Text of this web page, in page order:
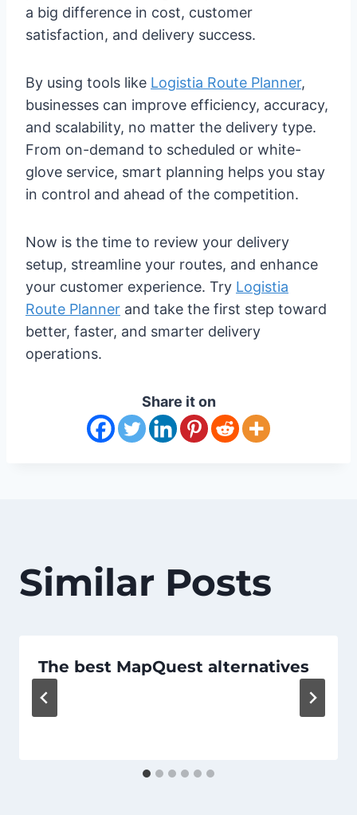
a big difference in cost, customer
satisfaction, and delivery success.
By using tools like Logistia Route Planner,
businesses can improve efficiency, accuracy,
and scalability, no matter the delivery type.
From on-demand to scheduled or white-
glove service, smart planning helps you stay
in control and ahead of the competition.
Now is the time to review your delivery
setup, streamline your routes, and enhance
your customer experience. Try Logistia
Route Planner and take the first step toward
better, faster, and smarter delivery
operations.
Share it on
Similar Posts
The best MapQuest alternatives